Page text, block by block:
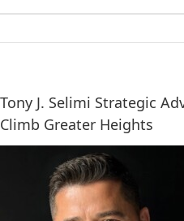
Tony J. Selimi Strategic
Climb Greater Heights